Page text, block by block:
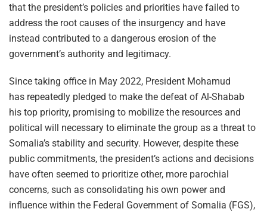
that the president’s policies and priorities have failed to
address the root causes of the insurgency and have
instead contributed to a dangerous erosion of the
government’s authority and legitimacy.
Since taking office in May 2022, President Mohamud
has repeatedly pledged to make the defeat of Al-Shabab
his top priority, promising to mobilize the resources and
political will necessary to eliminate the group as a threat to
Somalia’s stability and security. However, despite these
public commitments, the president’s actions and decisions
have often seemed to prioritize other, more parochial
concerns, such as consolidating his own power and
influence within the Federal Government of Somalia (FGS),